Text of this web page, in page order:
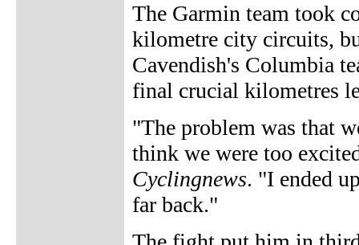
The Garmin team took
kilometre city circuits,
Cavendish's Columbia
final crucial kilometres
"The problem was that
think we were too
Cyclingnews. "I ended
far back."